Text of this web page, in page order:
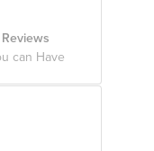
Reviews
can Have